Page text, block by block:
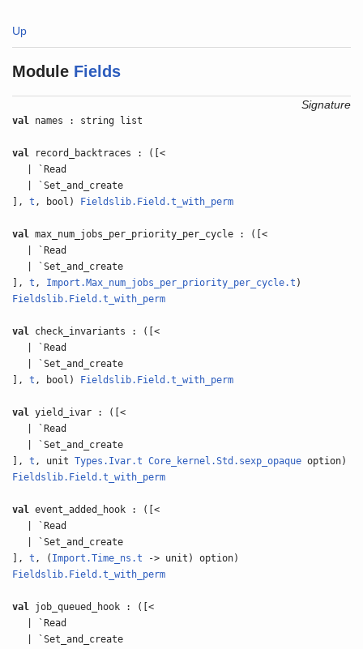
Up
Module Fields
Signature
val names : string list
val record_backtraces : ([<
| `Read
| `Set_and_create
],t , bool) Fieldslib.Field.t_with_perm
val max_num_jobs_per_priority_per_cycle : ([<
| `Read
| `Set_and_create
],t , Import.Max_num_jobs_per_priority_per_cycle.t )
Fieldslib.Field.t_with_perm
val check_invariants : ([<
| `Read
| `Set_and_create
],t , bool) Fieldslib.Field.t_with_perm
val yield_ivar : ([<
| `Read
| `Set_and_create
],t , unitTypes.Ivar.t Core_kernel.Std.sexp_opaque option)
Fieldslib.Field.t_with_perm
val event_added_hook : ([<
| `Read
| `Set_and_create
],t , ( Import.Time_ns.t -> unit) option)
Fieldslib.Field.t_with_perm
val job_queued_hook : ([<
| `Read
| `Set_and_create